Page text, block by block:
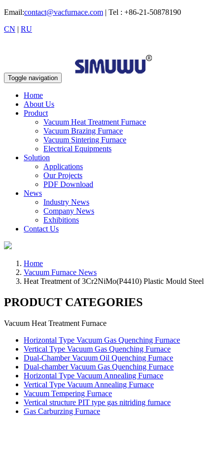
Email:contact@vacfurnace.com | Tel : +86-21-50878190
CN | RU
Toggle navigation
Home
About Us
Product
Vacuum Heat Treatment Furnace
Vacuum Brazing Furnace
Vacuum Sintering Furnace
Electrical Equipments
Solution
Applications
Our Projects
PDF Download
News
Industry News
Company News
Exhibitions
Contact Us
Home
Vacuum Furnace News
Heat Treatment of 3Cr2NiMo(P4410) Plastic Mould Steel
PRODUCT CATEGORIES
Vacuum Heat Treatment Furnace
Horizontal Type Vacuum Gas Quenching Furnace
Vertical Type Vacuum Gas Quenching Furnace
Dual-Chamber Vacuum Oil Quenching Furnace
Dual-chamber Vacuum Gas Quenching Furnace
Horizontal Type Vacuum Annealing Furnace
Vertical Type Vacuum Annealing Furnace
Vacuum Tempering Furnace
Vertical structure PIT type gas nitriding furnace
Gas Carburzing Furnace